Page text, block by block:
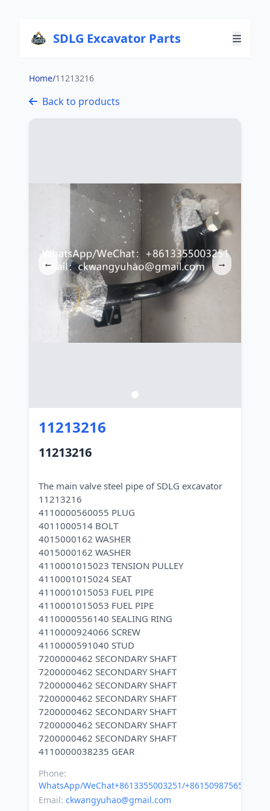
SDLG Excavator Parts
Home/11213216
Back to products
← →
11213216
11213216
The main valve steel pipe of SDLG excavator
11213216
4110000560055 PLUG
4011000514 BOLT
4015000162 WASHER
4015000162 WASHER
4110001015023 TENSION PULLEY
4110001015024 SEAT
4110001015053 FUEL PIPE
4110001015053 FUEL PIPE
4110000556140 SEALING RING
4110000924066 SCREW
4110000591040 STUD
7200000462 SECONDARY SHAFT
7200000462 SECONDARY SHAFT
7200000462 SECONDARY SHAFT
7200000462 SECONDARY SHAFT
7200000462 SECONDARY SHAFT
7200000462 SECONDARY SHAFT
7200000462 SECONDARY SHAFT
Phone:
WhatsApp/WeChat+8613355003251/+8615098756500
Email: ckwangyuhao@gmail.com